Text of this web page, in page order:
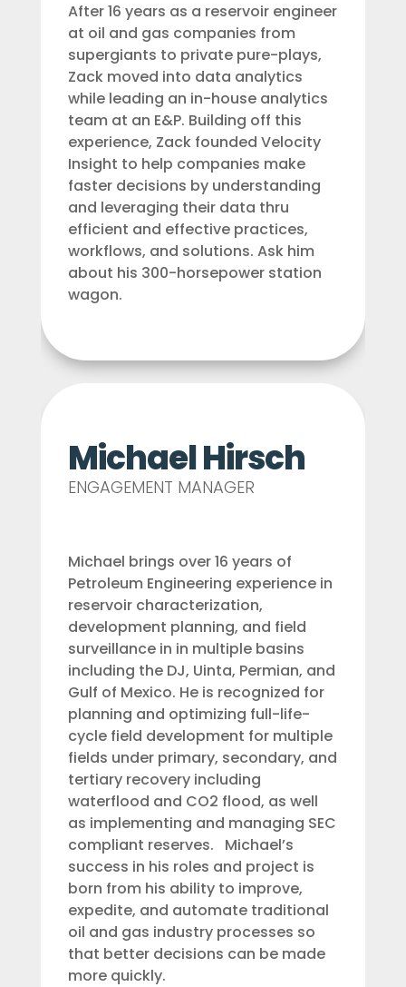
After 16 years as a reservoir engineer
at oil and gas companies from
supergiants to private pure-plays,
Zack moved into data analytics
while leading an in-house analytics
team at an E&P. Building off this
experience, Zack founded Velocity
Insight to help companies make
faster decisions by understanding
and leveraging their data thru
efficient and effective practices,
workflows, and solutions. Ask him
about his 300-horsepower station
wagon.
Michael Hirsch
ENGAGEMENT MANAGER
Michael brings over 16 years of
Petroleum Engineering experience in
reservoir characterization,
development planning, and field
surveillance in in multiple basins
including the DJ, Uinta, Permian, and
Gulf of Mexico. He is recognized for
planning and optimizing full-life-
cycle field development for multiple
fields under primary, secondary, and
tertiary recovery including
waterflood and CO2 flood, as well
as implementing and managing SEC
compliant reserves. Michael’s
success in his roles and project is
born from his ability to improve,
expedite, and automate traditional
oil and gas industry processes so
that better decisions can be made
more quickly.